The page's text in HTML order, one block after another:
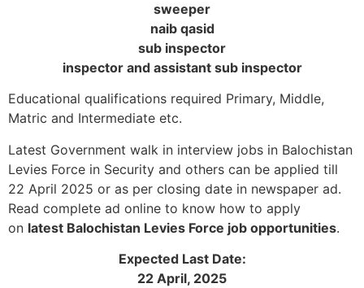
sweeper
naib qasid
sub inspector
inspector and assistant sub inspector
Educational qualifications required Primary, Middle,
Matric and Intermediate etc.
Latest Government walk in interview jobs in Balochistan
Levies Force in Security and others can be applied till
22 April 2025 or as per closing date in newspaper ad.
Read complete ad online to know how to apply
on latest Balochistan Levies Force job opportunities.
Expected Last Date:
22 April, 2025